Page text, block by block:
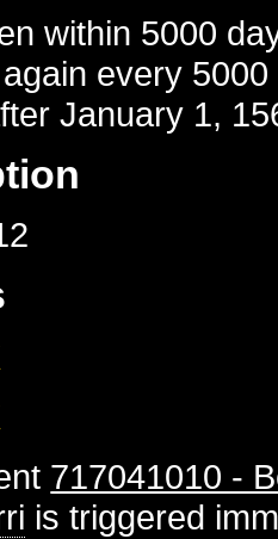
within 5000
every
January 1,
717041010 -
is triggered